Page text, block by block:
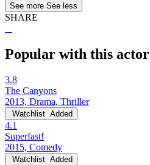
See more See less
SHARE
Popular with this actor
3.8
The Canyons
2013, Drama, Thriller
Watchlist Added
4.1
Superfast!
2015, Comedy
Watchlist Added